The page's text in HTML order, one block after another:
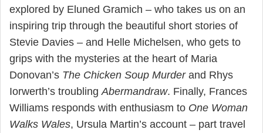
explored by Eluned Gramich – who takes us on an
inspiring trip through the beautiful short stories of
Stevie Davies – and Helle Michelsen, who gets to
grips with the mysteries at the heart of Maria
Donovan’s The Chicken Soup Murderand Rhys
Iorwerth’s troublingAbermandraw. Finally, Frances
Williams responds with enthusiasm to One Woman
Walks Wales, Ursula Martin’s account – part travel